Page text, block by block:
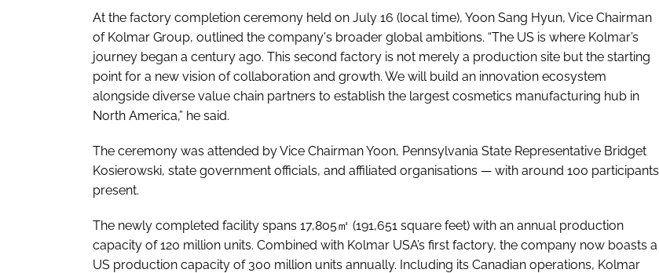
At the factory completion ceremony held on July 16 (local time), Yoon Sang Hyun, Vice Chairman
of Kolmar Group, outlined the company's broader global ambitions. “The US is where Kolmar’s
journey began a century ago. This second factory is not merely a production site but the starting
point for a new vision of collaboration and growth. We will build an innovation ecosystem
alongside diverse value chain partners to establish the largest cosmetics manufacturing hub in
North America,” he said.
The ceremony was attended by Vice Chairman Yoon, Pennsylvania State Representative Bridget
Kosierowski, state government officials, and affiliated organisations — with around 100 participants
present.
The newly completed facility spans 17,805㎡ (191,651 square feet) with an annual production
capacity of 120 million units. Combined with Kolmar USA’s first factory, the company now boasts a
US production capacity of 300 million units annually. Including its Canadian operations, Kolmar